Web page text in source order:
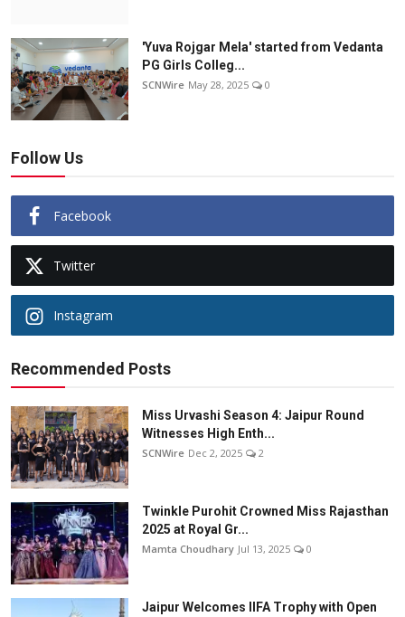
'Yuva Rojgar Mela' started from Vedanta
PG Girls Colleg...
SCNWire May 28, 2025 0
Follow Us
Facebook
Twitter
Instagram
Recommended Posts
Miss Urvashi Season 4: Jaipur Round
Witnesses High Enth...
SCNWire Dec 2, 2025 2
Twinkle Purohit Crowned Miss Rajasthan
2025 at Royal Gr...
Mamta Choudhary Jul 13, 2025 0
Jaipur Welcomes IIFA Trophy with Open